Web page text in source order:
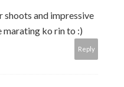
shoots and impressive
marating ko rin to :)
Reply